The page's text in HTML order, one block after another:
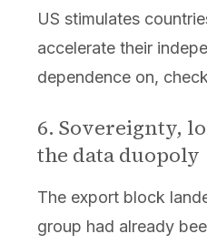
US stimulates
accelerate their
dependence on,
6. Sovereignty,
the data duopoly
The export block
group had already